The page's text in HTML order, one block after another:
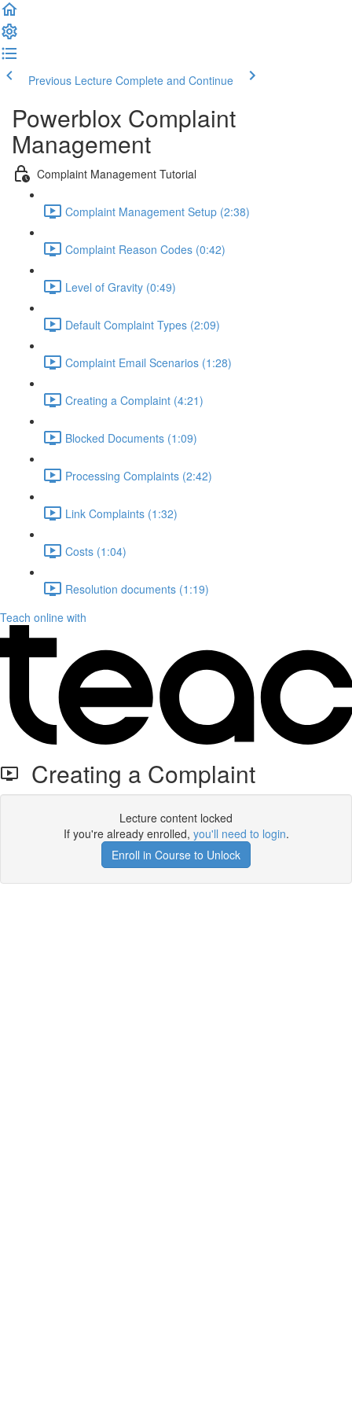
Previous Lecture Complete and Continue
Powerblox Complaint
Management
Complaint Management Tutorial
Complaint Management Setup (2:38)
Complaint Reason Codes (0:42)
Level of Gravity (0:49)
Default Complaint Types (2:09)
Complaint Email Scenarios (1:28)
Creating a Complaint (4:21)
Blocked Documents (1:09)
Processing Complaints (2:42)
Link Complaints (1:32)
Costs (1:04)
Resolution documents (1:19)
Teach online with
Creating a Complaint
Lecture content locked
If you're already enrolled, you'll need to login.
Enroll in Course to Unlock